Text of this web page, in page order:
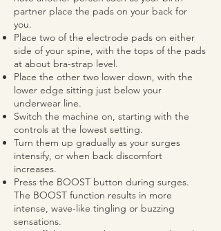
partner place the pads on your back for
you.
Place two of the electrode pads on either
side of your spine, with the tops of the pads
at about bra-strap level.
Place the other two lower down, with the
lower edge sitting just below your
underwear line.
Switch the machine on, starting with the
controls at the lowest setting.
Turn them up gradually as your surges
intensify, or when back discomfort
increases.
Press the BOOST button during surges.
The BOOST function results in more
intense, wave-like tingling or buzzing
sensations.